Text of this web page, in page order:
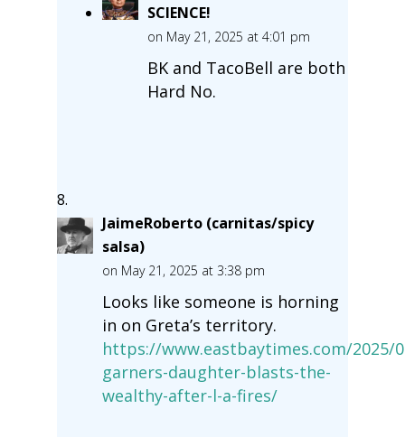
SCIENCE!
on May 21, 2025 at 4:01 pm
BK and TacoBell are both
Hard No.
JaimeRoberto (carnitas/spicy
salsa)
on May 21, 2025 at 3:38 pm
Looks like someone is horning
in on Greta’s territory.
https://www.eastbaytimes.com/2025/
garners-daughter-blasts-the-
wealthy-after-l-a-fires/